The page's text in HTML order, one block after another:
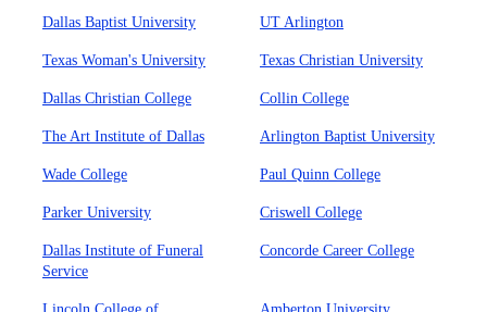
Dallas Baptist University UT Arlington
Texas Woman's University Texas Christian University
Dallas Christian College Collin College
The Art Institute of Dallas Arlington Baptist University
Wade College Paul Quinn College
Parker University Criswell College
Dallas Institute of Funeral
Service
Concorde Career College